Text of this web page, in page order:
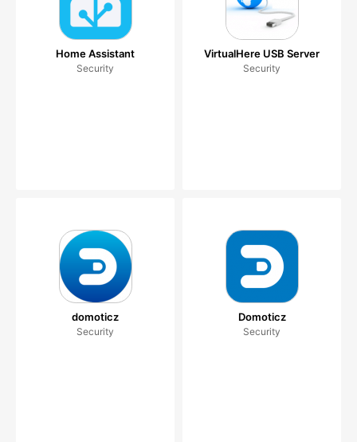
Home Assistant
Security
VirtualHere USB Server
Security
domoticz
Security
Domoticz
Security